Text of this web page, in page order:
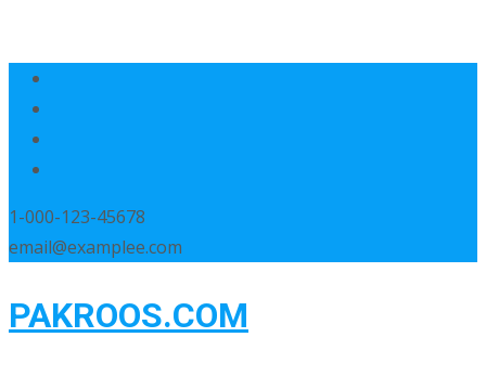
1-000-123-45678
email@examplee.com
PAKROOS.COM